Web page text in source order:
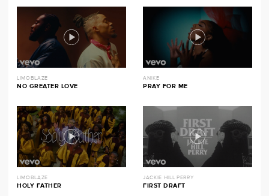
LIMOBLAZE
NO GREATER LOVE
ANIKE
PRAY FOR ME
LIMOBLAZE
HOLY FATHER
JACKIE HILL PERRY
FIRST DRAFT